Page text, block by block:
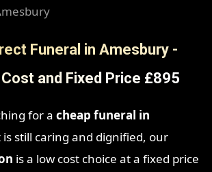
Funeral in Amesbury -
and Fixed Price £895
for a cheap funeral in
still caring and dignified, our
is a low cost choice at a fixed price